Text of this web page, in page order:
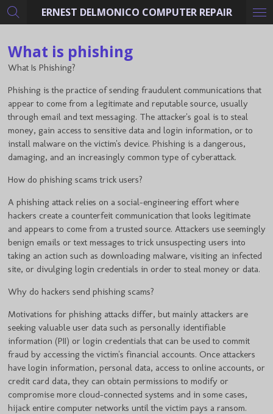
Skip
to
content
ERNEST DELMONICO COMPUTER REPAIR
What is phishing
What Is Phishing?
Phishing is the practice of sending fraudulent communications that
appear to come from a legitimate and reputable source, usually
through email and text messaging. The attacker's goal is to steal
money, gain access to sensitive data and login information, or to
install malware on the victim's device. Phishing is a dangerous,
damaging, and an increasingly common type of cyberattack.
How do phishing scams trick users?
A phishing attack relies on a social-engineering effort where
hackers create a counterfeit communication that looks legitimate
and appears to come from a trusted source. Attackers use seemingly
benign emails or text messages to trick unsuspecting users into
taking an action such as downloading malware, visiting an infected
site, or divulging login credentials in order to steal money or data.
Why do hackers send phishing scams?
Motivations for phishing attacks differ, but mainly attackers are
seeking valuable user data such as personally identifiable
information (PII) or login credentials that can be used to commit
fraud by accessing the victim's financial accounts. Once attackers
have login information, personal data, access to online accounts, or
credit card data, they can obtain permissions to modify or
compromise more cloud-connected systems and in some cases,
hijack entire computer networks until the victim pays a ransom.